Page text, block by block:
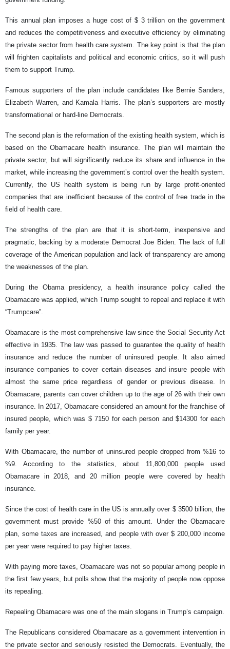
This annual plan imposes a huge cost of $ 3 trillion on the government
and reduces the competitiveness and executive efficiency by eliminating
the private sector from health care system. The key point is that the plan
will frighten capitalists and political and economic critics, so it will push
them to support Trump.
Famous supporters of the plan include candidates like Bernie Sanders,
Elizabeth Warren, and Kamala Harris. The plan’s supporters are mostly
transformational or hard-line Democrats.
The second plan is the reformation of the existing health system, which is
based on the Obamacare health insurance. The plan will maintain the
private sector, but will significantly reduce its share and influence in the
market, while increasing the government’s control over the health system.
Currently, the US health system is being run by large profit-oriented
companies that are inefficient because of the control of free trade in the
field of health care.
The strengths of the plan are that it is short-term, inexpensive and
pragmatic, backing by a moderate Democrat Joe Biden. The lack of full
coverage of the American population and lack of transparency are among
the weaknesses of the plan.
During the Obama presidency, a health insurance policy called the
Obamacare was applied, which Trump sought to repeal and replace it with
“Trumpcare”.
Obamacare is the most comprehensive law since the Social Security Act
effective in 1935. The law was passed to guarantee the quality of health
insurance and reduce the number of uninsured people. It also aimed
insurance companies to cover certain diseases and insure people with
almost the same price regardless of gender or previous disease. In
Obamacare, parents can cover children up to the age of 26 with their own
insurance. In 2017, Obamacare considered an amount for the franchise of
insured people, which was $ 7150 for each person and $14300 for each
family per year.
With Obamacare, the number of uninsured people dropped from %16 to
%9. According to the statistics, about 11,800,000 people used
Obamacare in 2018, and 20 million people were covered by health
insurance.
Since the cost of health care in the US is annually over $ 3500 billion, the
government must provide %50 of this amount. Under the Obamacare
plan, some taxes are increased, and people with over $ 200,000 income
per year were required to pay higher taxes.
With paying more taxes, Obamacare was not so popular among people in
the first few years, but polls show that the majority of people now oppose
its repealing.
Repealing Obamacare was one of the main slogans in Trump’s campaign.
The Republicans considered Obamacare as a government intervention in
the private sector and seriously resisted the Democrats. Eventually, the